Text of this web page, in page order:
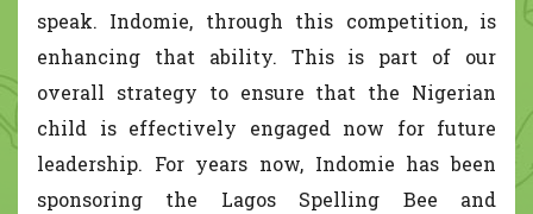
speak. Indomie, through this competition, is
enhancing that ability. This is part of our
overall strategy to ensure that the Nigerian
child is effectively engaged now for future
leadership. For years now, Indomie has been
sponsoring the Lagos Spelling Bee and